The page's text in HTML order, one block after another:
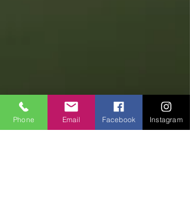
Phone Email Facebook Instagram